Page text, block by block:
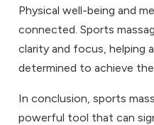
Physical well-being and
connected. Sports
clarity and focus, helping
determined to achieve
In conclusion, sports
powerful tool that can